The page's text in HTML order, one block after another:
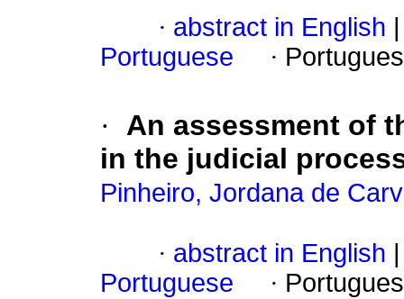
· abstract in English
Portuguese
·
·
An assessment of
in the judicial
Pinheiro, Jordana de
· abstract in English
Portuguese
·